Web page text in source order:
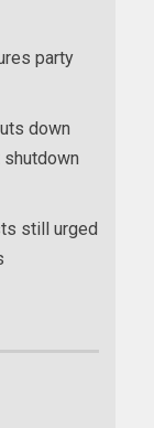
party
down
shutdown
still urged